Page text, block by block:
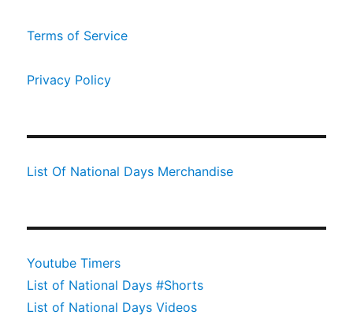
Terms of Service
Privacy Policy
List Of National Days Merchandise
Youtube Timers
List of National Days #Shorts
List of National Days Videos